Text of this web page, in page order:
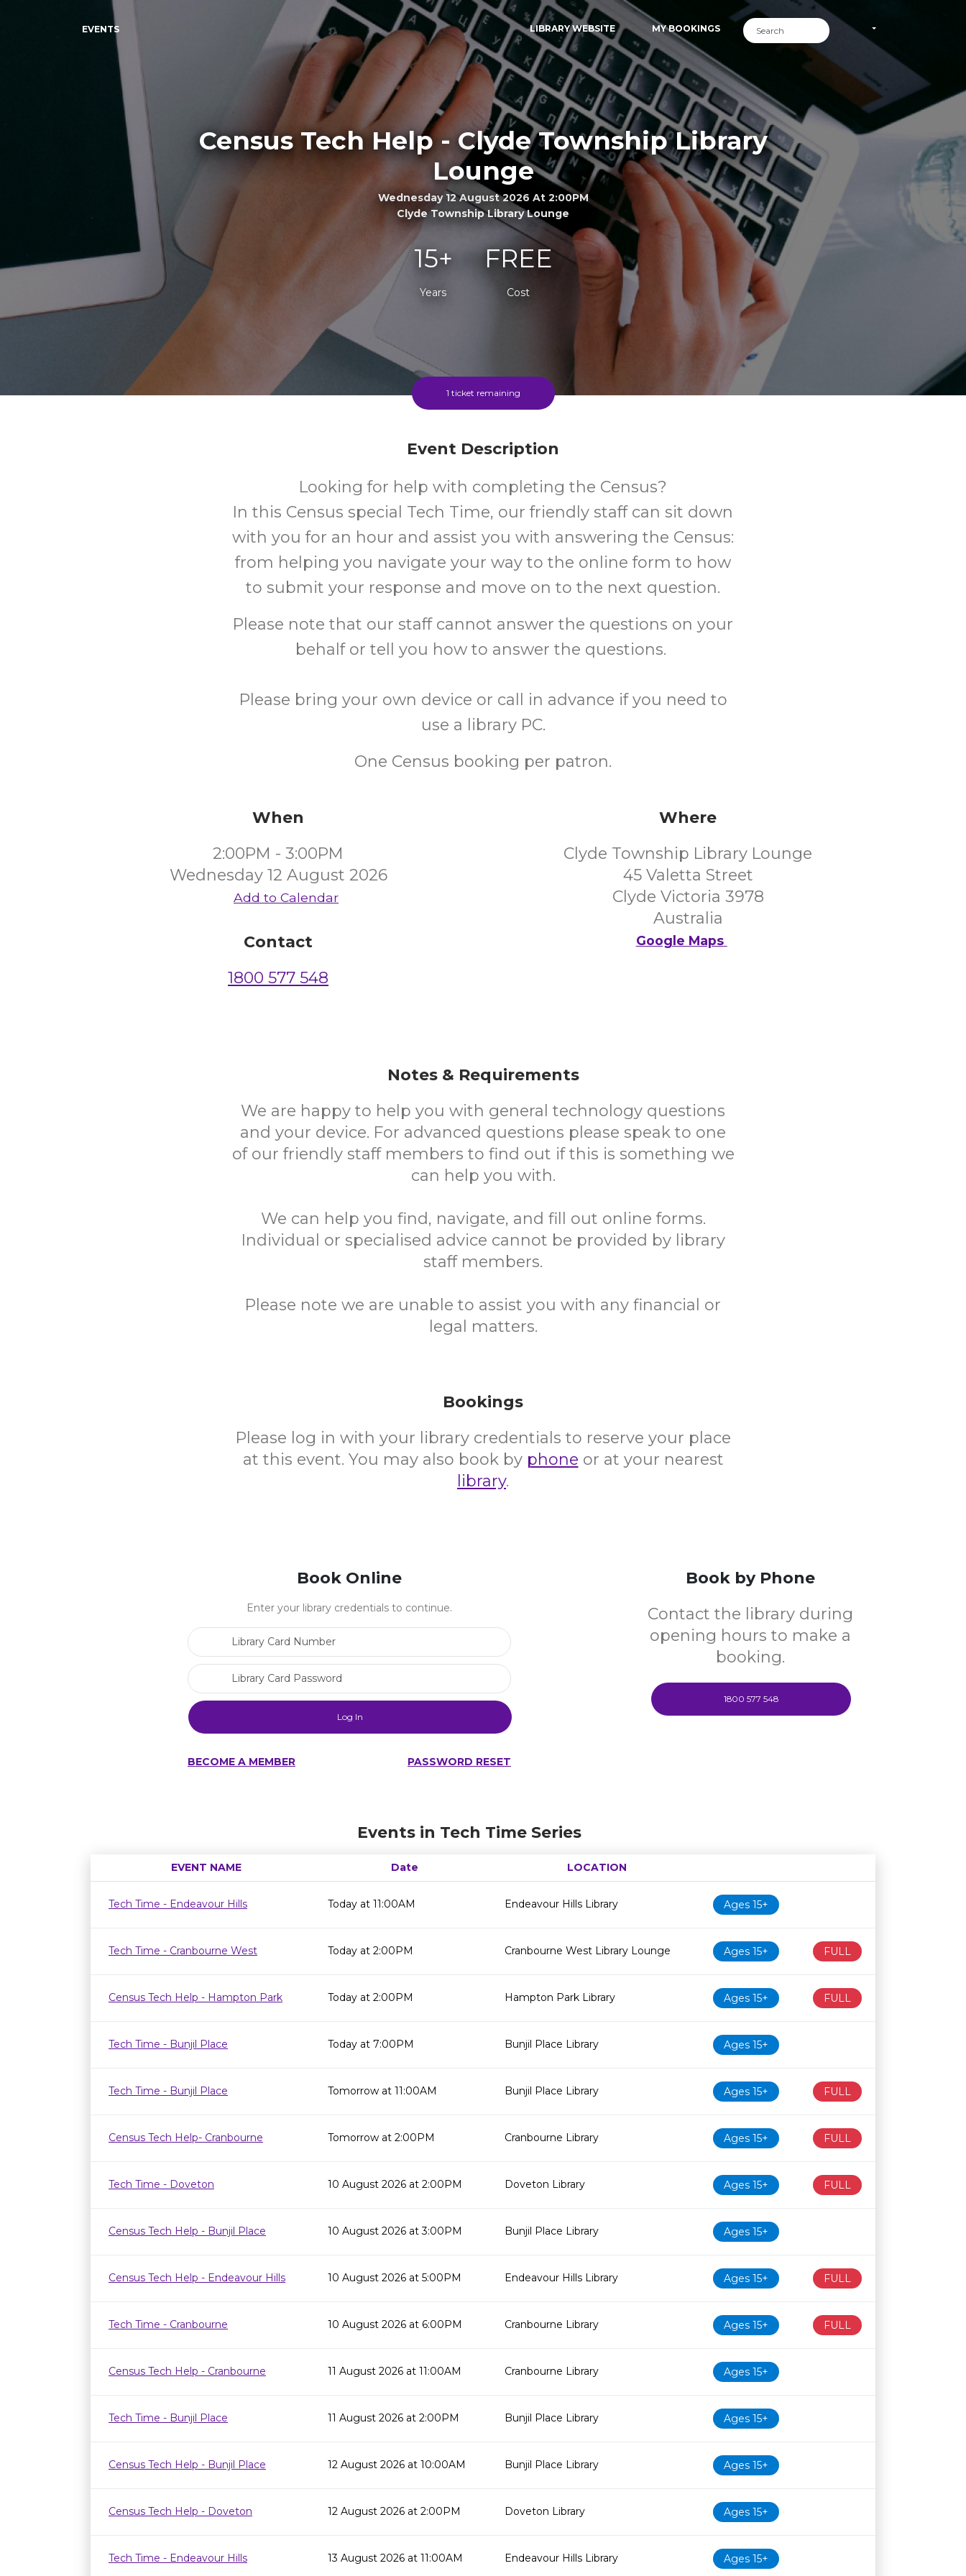
EVENTS LIBRARY WEBSITE MY BOOKINGS
Census Tech Help - Clyde Township Library
Lounge
Wednesday 12 August 2026 At 2:00PM
Clyde Township Library Lounge
15+
Years
FREE
Cost
1 ticket remaining
Event Description
Looking for help with completing the Census?
In this Census special Tech Time, our friendly staff can sit down
with you for an hour and assist you with answering the Census:
from helping you navigate your way to the online form to how
to submit your response and move on to the next question.
Please note that our staff cannot answer the questions on your
behalf or tell you how to answer the questions.
Please bring your own device or call in advance if you need to
use a library PC.
One Census booking per patron.
When
2:00PM - 3:00PM
Wednesday 12 August 2026
Add to Calendar
Contact
1800 577 548
Where
Clyde Township Library Lounge
45 Valetta Street
Clyde Victoria 3978
Australia
Google Maps
Notes & Requirements
We are happy to help you with general technology questions
and your device. For advanced questions please speak to one
of our friendly staff members to find out if this is something we
can help you with.
We can help you find, navigate, and fill out online forms.
Individual or specialised advice cannot be provided by library
staff members.
Please note we are unable to assist you with any financial or
legal matters.
Bookings
Please log in with your library credentials to reserve your place
at this event. You may also book by phone or at your nearest
library.
Book Online
Enter your library credentials to continue.
BECOME A MEMBER PASSWORD RESET
Book by Phone
Contact the library during
opening hours to make a
booking.
1800 577 548
Events in Tech Time Series
EVENT NAME Date
LOCATION
Age restriction Availability
Tech Time - Endeavour Hills
Today at 11:00AM Endeavour Hills Library Ages 15+
Tech Time - Cranbourne West Today at 2:00PM Cranbourne West Library Lounge Ages 15+ FULL
Census Tech Help - Hampton Park Today at 2:00PM Hampton Park Library Ages 15+ FULL
Tech Time - Bunjil Place Today at 7:00PM Bunjil Place Library Ages 15+
Tech Time - Bunjil Place Tomorrow at 11:00AM Bunjil Place Library Ages 15+ FULL
Census Tech Help- Cranbourne Tomorrow at 2:00PM Cranbourne Library Ages 15+ FULL
Tech Time - Doveton 10 August 2026 at 2:00PM Doveton Library Ages 15+ FULL
Census Tech Help - Bunjil Place 10 August 2026 at 3:00PM Bunjil Place Library Ages 15+
Census Tech Help - Endeavour Hills 10 August 2026 at 5:00PM Endeavour Hills Library Ages 15+ FULL
Tech Time - Cranbourne 10 August 2026 at 6:00PM Cranbourne Library Ages 15+ FULL
Census Tech Help - Cranbourne 11 August 2026 at 11:00AM Cranbourne Library Ages 15+
Tech Time - Bunjil Place 11 August 2026 at 2:00PM Bunjil Place Library Ages 15+
Census Tech Help - Bunjil Place 12 August 2026 at 10:00AM Bunjil Place Library Ages 15+
Census Tech Help - Doveton 12 August 2026 at 2:00PM Doveton Library Ages 15+
Tech Time - Endeavour Hills 13 August 2026 at 11:00AM Endeavour Hills Library Ages 15+